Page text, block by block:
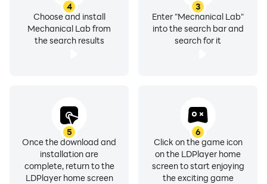
3
Enter "Mechanical Lab"
into the search bar and
search for it
4
Choose and install
Mechanical Lab from
the search results
5
Once the download and
installation are
complete, return to the
LDPlayer home screen
6
Click on the game icon
on the LDPlayer home
screen to start enjoying
the exciting game